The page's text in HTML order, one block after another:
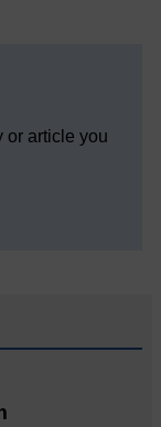
or article you